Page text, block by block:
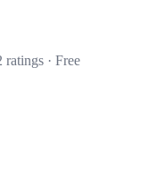
ratings · Free